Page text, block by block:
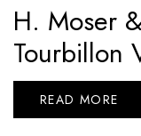
H. Moser
Tourbillon
READ MORE